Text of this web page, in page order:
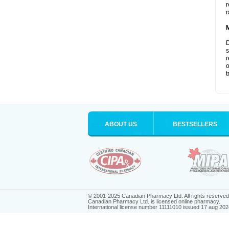
ABOUT US BESTSELLERS
© 2001-2025 Canadian Pharmacy Ltd. All rights reserved.
Canadian Pharmacy Ltd. is licensed online pharmacy.
International license number 11111010 issued 17 aug